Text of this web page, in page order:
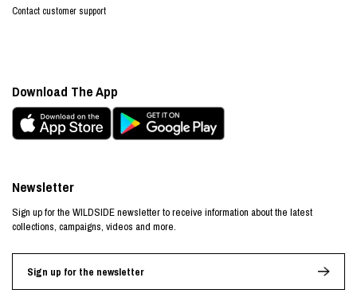
Contact customer support
Newsletter
Sign up for the WILDSIDE newsletter to receive information about the latest
collections, campaigns, videos and more.
Sign up for the newsletter
Download The App